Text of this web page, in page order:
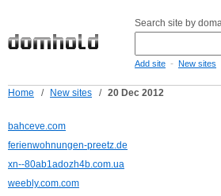
Search site by
Add site - New sites
Home / New sites / 20 Dec 2012
bahceve.com
ferienwohnungen-preetz.de
xn--80ab1adozh4b.com.ua
weebly.com.com